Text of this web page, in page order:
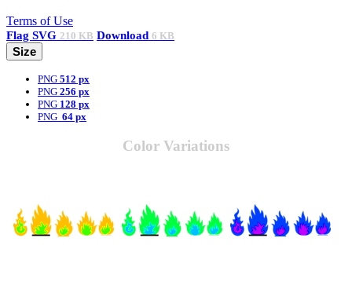
Terms of Use
Flag SVG 210 KB Download 6 KB
Size
PNG 512 px
PNG 256 px
PNG 128 px
PNG 64 px
Color Variations